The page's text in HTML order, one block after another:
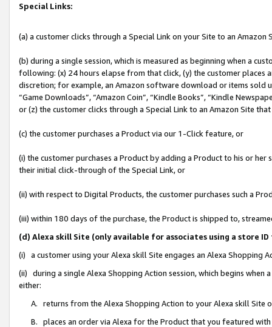
Special Links:
(a) a customer clicks through a Special Link on your Site to an Amazon
(b) during a single session, which is measured as beginning when a
following: (x) 24 hours elapse from that click, (y) the customer
discretion; for example, an Amazon software download or items sold
“Game Downloads”, “Amazon Coin”, “Kindle Books”, “Kindle
or (z) the customer clicks through a Special Link to an Amazon Site
(c) the customer purchases a Product via our 1-Click feature, or
(i) the customer purchases a Product by adding a Product to his or
their initial click-through of the Special Link, or
(ii) with respect to Digital Products, the customer purchases such a
(iii) within 180 days of the purchase, the Product is shipped to,
(d) Alexa skill Site (only available for associates using a store
(i) a customer using your Alexa skill Site engages an Alexa Shopping
(ii) during a single Alexa Shopping Action session, which begins when
either:
A. returns from the Alexa Shopping Action to your Alexa skill Site
B. places an order via Alexa for the Product that you featured with